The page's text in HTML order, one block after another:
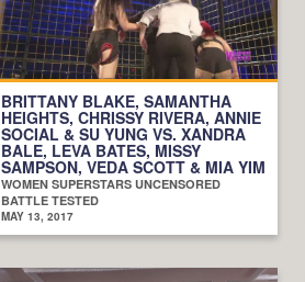
BRITTANY BLAKE, SAMANTHA
HEIGHTS, CHRISSY RIVERA, ANNIE
SOCIAL & SU YUNG VS. XANDRA
BALE, LEVA BATES, MISSY
SAMPSON, VEDA SCOTT & MIA YIM
WOMEN SUPERSTARS UNCENSORED
BATTLE TESTED
MAY 13, 2017